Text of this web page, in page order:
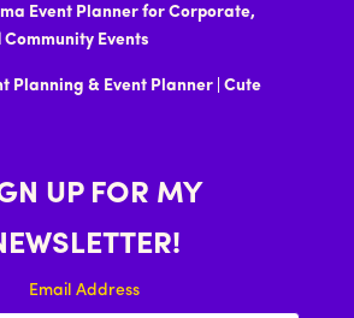
Event Planner for Corporate,
Events
Planning & Event Planner | Cute
UP FOR MY
Email Address